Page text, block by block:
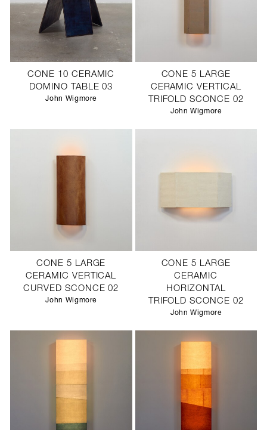
CONE 10 CERAMIC
DOMINO TABLE 03
John Wigmore
CONE 5 LARGE
CERAMIC VERTICAL
TRIFOLD SCONCE 02
John Wigmore
CONE 5 LARGE
CERAMIC VERTICAL
CURVED SCONCE 02
John Wigmore
CONE 5 LARGE
CERAMIC
HORIZONTAL
TRIFOLD SCONCE 02
John Wigmore